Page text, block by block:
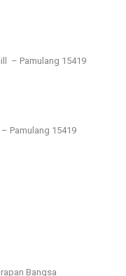
– Pamulang 15419
Pamulang 15419
Bangsa